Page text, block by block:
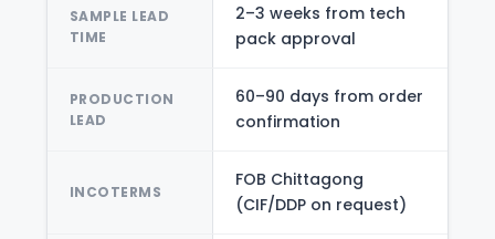
SAMPLE LEAD
TIME
2–3 weeks from tech
pack approval
PRODUCTION
LEAD
60–90 days from order
confirmation
INCOTERMS
FOB Chittagong
(CIF/DDP on request)